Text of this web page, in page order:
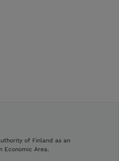
of Finland as an
Economic Area.